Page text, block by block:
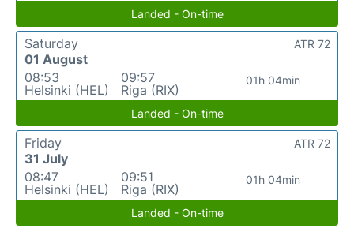
Landed - On-time
Saturday
01 August
08:53
Helsinki (HEL)
09:57
Riga (RIX)
01h 04min
ATR 72
Landed - On-time
Friday
31 July
08:47
Helsinki (HEL)
09:51
Riga (RIX)
01h 04min
ATR 72
Landed - On-time